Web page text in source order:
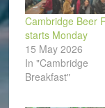
Cambridge Beer
starts Monday
15 May 2026
In "Cambridge
Breakfast"